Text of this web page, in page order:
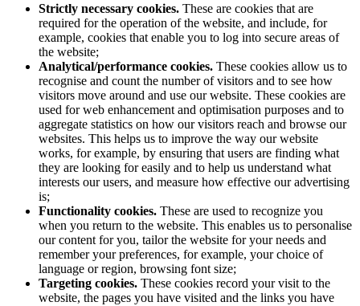
Strictly necessary cookies. These are cookies that are
required for the operation of the website, and include, for
example, cookies that enable you to log into secure areas of
the website;
Analytical/performance cookies. These cookies allow us to
recognise and count the number of visitors and to see how
visitors move around and use our website. These cookies are
used for web enhancement and optimisation purposes and to
aggregate statistics on how our visitors reach and browse our
websites. This helps us to improve the way our website
works, for example, by ensuring that users are finding what
they are looking for easily and to help us understand what
interests our users, and measure how effective our advertising
is;
Functionality cookies. These are used to recognize you
when you return to the website. This enables us to personalise
our content for you, tailor the website for your needs and
remember your preferences, for example, your choice of
language or region, browsing font size;
Targeting cookies. These cookies record your visit to the
website, the pages you have visited and the links you have